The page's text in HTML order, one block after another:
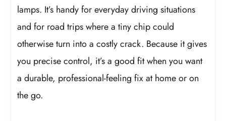
lamps. It’s handy for everyday driving situations
and for road trips where a tiny chip could
otherwise turn into a costly crack. Because it gives
you precise control, it’s a good fit when you want
a durable, professional-feeling fix at home or on
the go.